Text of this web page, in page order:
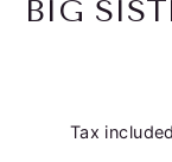
BIG
Tax